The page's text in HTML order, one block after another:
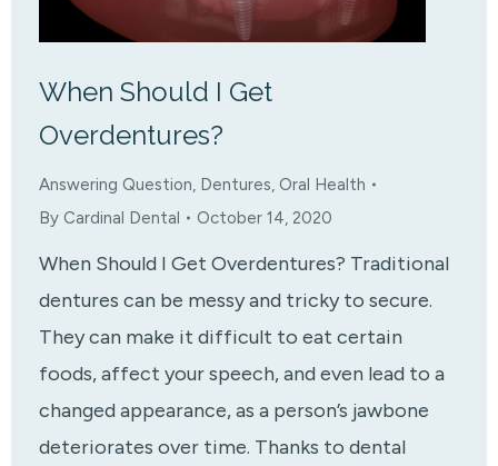
When Should I Get
Overdentures?
Answering Question, Dentures, Oral Health
By Cardinal Dental October 14, 2020
When Should I Get Overdentures? Traditional
dentures can be messy and tricky to secure.
They can make it difficult to eat certain
foods, affect your speech, and even lead to a
changed appearance, as a person’s jawbone
deteriorates over time. Thanks to dental